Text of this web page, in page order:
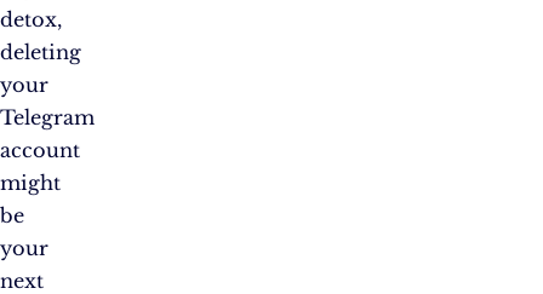
detox,
deleting
your
Telegram
account
might
be
your
next